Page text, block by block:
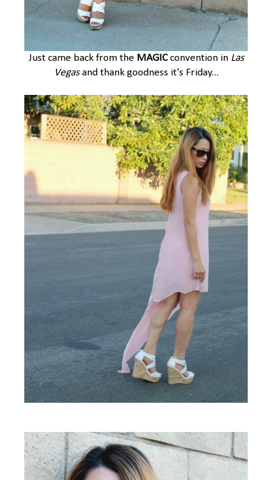
Just came back from the MAGICconvention in Las
Vegasand thank goodness it's Friday...